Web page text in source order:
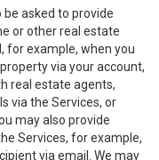
be asked to provide
or other real estate
for example, when you
via your account,
real estate agents,
via the Services, or
may also provide
Services, for example,
via email. We may